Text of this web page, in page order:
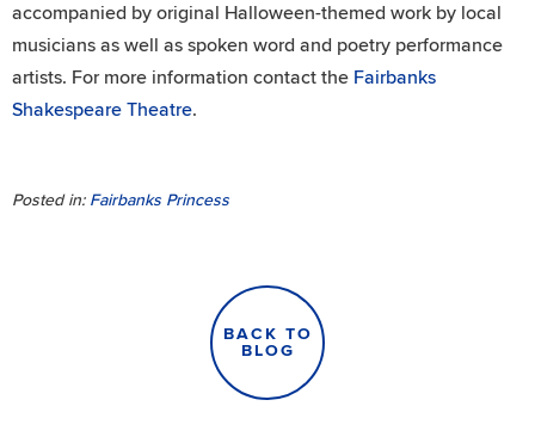
accompanied by original Halloween-themed work by local
musicians as well as spoken word and poetry performance
artists. For more information contact the Fairbanks
Shakespeare Theatre.
Posted in: Fairbanks Princess
BACK TO
BLOG